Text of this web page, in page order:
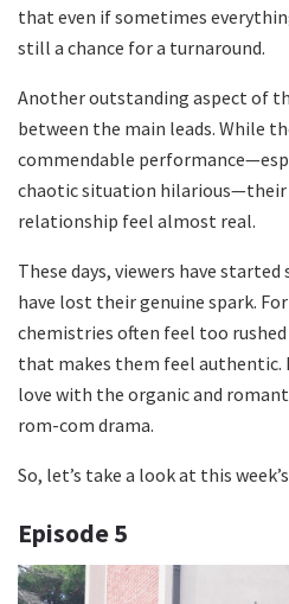
that even if sometimes
still a chance for a turnaround.
Another outstanding aspect of
between the main leads. While
commendable
chaotic situation hilarious—their
relationship feel almost real.
These days, viewers have
have lost their genuine spark.
chemistries often feel too
that makes them feel authentic.
love with the organic and
rom-com drama.
So, let’s take a look at this
Episode5